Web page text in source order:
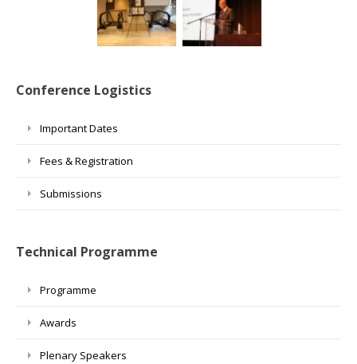
Conference Logistics
Important Dates
Fees & Registration
Submissions
Technical Programme
Programme
Awards
Plenary Speakers